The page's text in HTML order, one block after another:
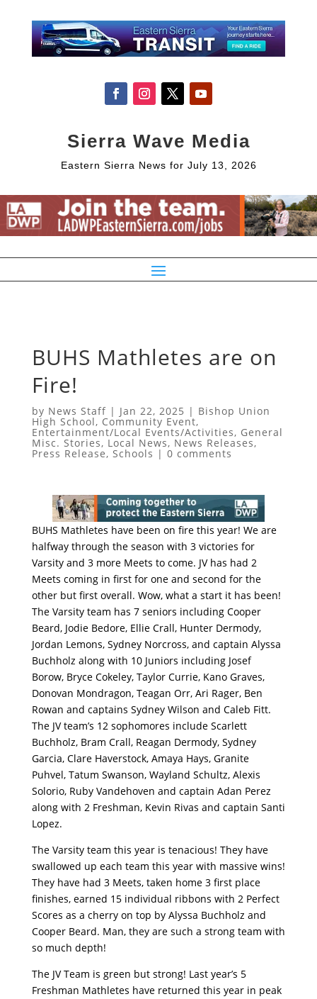
Sierra Wave Media
Eastern Sierra News for July 13, 2026
BUHS Mathletes are on
Fire!
by News Staff| Jan 22, 2025 | Bishop Union
High School, Community Event,
Entertainment/Local Events/Activities, General
Misc. Stories, Local News, News Releases,
Press Release, Schools | 0 comments
BUHS Mathletes have been on fire this year! We are
halfway through the season with 3 victories for
Varsity and 3 more Meets to come. JV has had 2
Meets coming in first for one and second for the
other but first overall. Wow, what a start it has been!
The Varsity team has 7 seniors including Cooper
Beard, Jodie Bedore, Ellie Crall, Hunter Dermody,
Jordan Lemons, Sydney Norcross, and captain Alyssa
Buchholz along with 10 Juniors including Josef
Borow, Bryce Cokeley, Taylor Currie, Kano Graves,
Donovan Mondragon, Teagan Orr, Ari Rager, Ben
Rowan and captains Sydney Wilson and Caleb Fitt.
The JV team’s 12 sophomores include Scarlett
Buchholz, Bram Crall, Reagan Dermody, Sydney
Garcia, Clare Haverstock, Amaya Hays, Granite
Puhvel, Tatum Swanson, Wayland Schultz, Alexis
Solorio, Ruby Vandehoven and captain Adan Perez
along with 2 Freshman, Kevin Rivas and captain Santi
Lopez.
The Varsity team this year is tenacious! They have
swallowed up each team this year with massive wins!
They have had 3 Meets, taken home 3 first place
finishes, earned 15 individual ribbons with 2 Perfect
Scores as a cherry on top by Alyssa Buchholz and
Cooper Beard. Man, they are such a strong team with
so much depth!
The JV Team is green but strong! Last year’s 5
Freshman Mathletes have returned this year in peak